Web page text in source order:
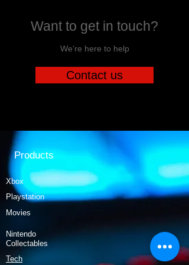
Want to get in touch?
We're here to help
Contact us
Products
Xbox
Playstation
Movies
Nintendo
Collectables
Tech